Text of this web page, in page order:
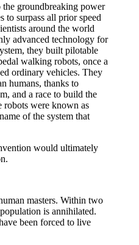
groundbreaking power
to surpass all prior speed
around the world
advanced technology for
they built pilotable
walking robots, once a
ordinary vehicles. They
humans, thanks to
and a race to build the
robots were known as
of the system that
would ultimately
masters. Within two
is annihilated.
been forced to live